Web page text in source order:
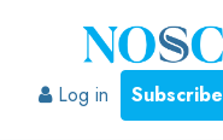
Log in
Subscribe